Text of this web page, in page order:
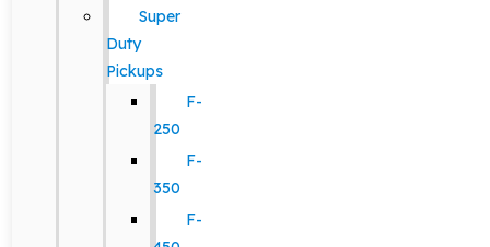
Super
Duty
Pickups
F-
250
F-
350
F-